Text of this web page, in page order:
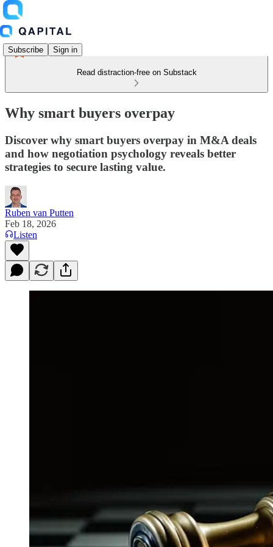
Subscribe Sign in
Read distraction-free on Substack
Why smart buyers overpay
Discover why smart buyers overpay in M&A deals
and how negotiation psychology reveals better
strategies to secure lasting value.
Ruben van Putten
Feb 18, 2026
Listen